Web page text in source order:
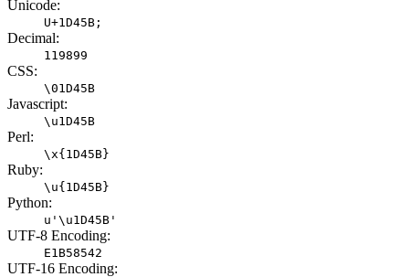
Unicode:
U+1D45B;
Decimal:
119899
CSS:
\01D45B
Javascript:
\u1D45B
Perl:
\x{1D45B}
Ruby:
\u{1D45B}
Python:
u'\u1D45B'
UTF-8 Encoding:
E1B58542
UTF-16 Encoding: